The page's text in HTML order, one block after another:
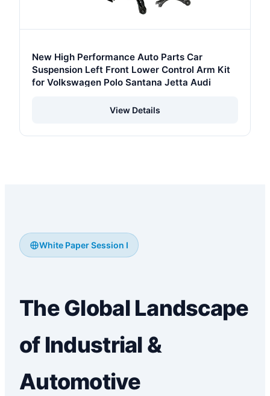
New High Performance Auto Parts Car
Suspension Left Front Lower Control Arm Kit
for Volkswagen Polo Santana Jetta Audi
View Details
White Paper Session I
The Global Landscape
of Industrial &
Automotive